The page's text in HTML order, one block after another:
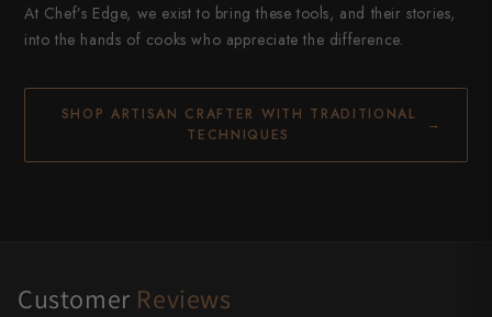
At Chef’s Edge, we exist to bring these tools, and their stories,
into the hands of cooks who appreciate the difference.
SHOP ARTISAN CRAFTER WITH TRADITIONAL
TECHNIQUES
→
Customer Reviews